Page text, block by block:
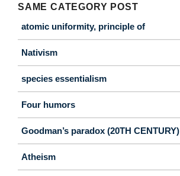
SAME CATEGORY POST
atomic uniformity, principle of
Nativism
species essentialism
Four humors
Goodman’s paradox (20TH CENTURY)
Atheism